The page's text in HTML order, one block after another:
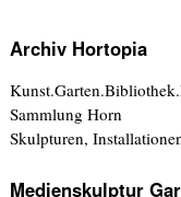
Archiv Hortopia
Sammlung Horn
Skulpturen,
Medienskulptur